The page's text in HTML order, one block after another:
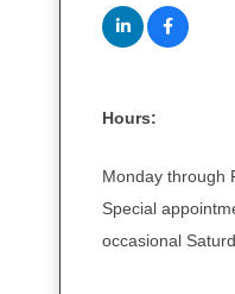
Hours:
Monday through
Special
occasional